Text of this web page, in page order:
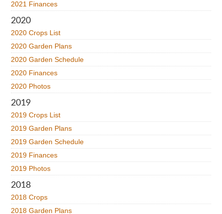
2021 Finances
2020
2020 Crops List
2020 Garden Plans
2020 Garden Schedule
2020 Finances
2020 Photos
2019
2019 Crops List
2019 Garden Plans
2019 Garden Schedule
2019 Finances
2019 Photos
2018
2018 Crops
2018 Garden Plans